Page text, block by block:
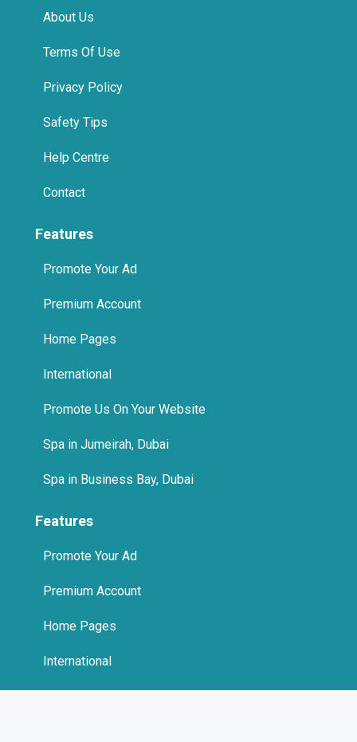
About Us
Terms Of Use
Privacy Policy
Safety Tips
Help Centre
Contact
Features
Promote Your Ad
Premium Account
Home Pages
International
Promote Us On Your Website
Spa in Jumeirah, Dubai
Spa in Business Bay, Dubai
Features
Promote Your Ad
Premium Account
Home Pages
International